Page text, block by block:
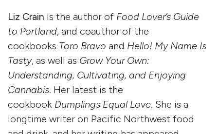
Liz Crain is the author of Food Lover’s Guide
to Portland, and coauthor of the
cookbooks Toro Bravo and Hello! My Name Is
Tasty, as well as Grow Your Own:
Understanding, Cultivating, and Enjoying
Cannabis. Her latest is the
cookbook Dumplings Equal Love. She is a
longtime writer on Pacific Northwest food